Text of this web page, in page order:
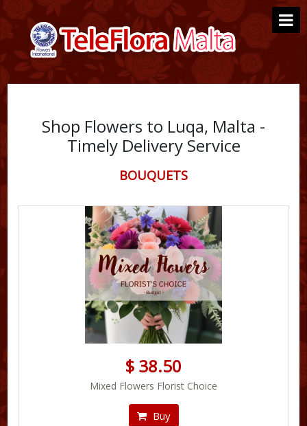
Shop Flowers to Luqa, Malta -
Timely Delivery Service
BOUQUETS
$ 38.50
Mixed Flowers Florist Choice
Buy